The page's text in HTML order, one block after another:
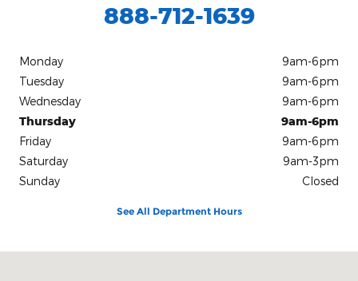
888-712-1639
Monday
9am-6pm
Tuesday
9am-6pm
Wednesday
9am-6pm
Thursday
9am-6pm
Friday
9am-6pm
Saturday
9am-3pm
Sunday
Closed
See All Department Hours